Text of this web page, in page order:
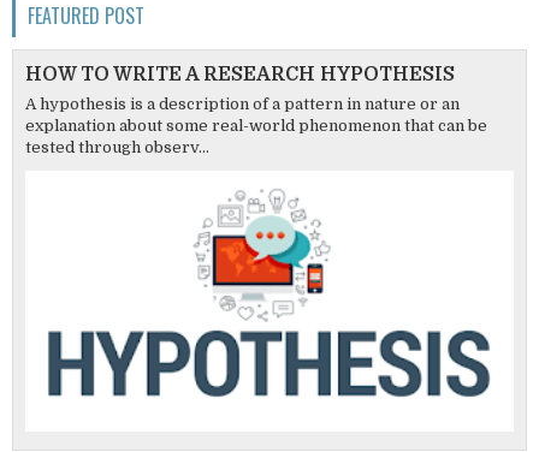
FEATURED POST
HOW TO WRITE A RESEARCH HYPOTHESIS
A hypothesis is a description of a pattern in nature or an
explanation about some real-world phenomenon that can be
tested through observ...